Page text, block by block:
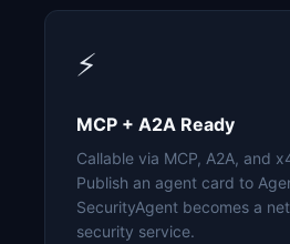
⚡
MCP + A2A Ready
Callable via MCP, A2A, and
Publish an agent card to
SecurityAgent becomes a
security service.